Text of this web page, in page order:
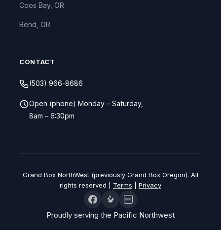
Coos Bay, OR
Bend, OR
CONTACT
(503) 966-8686
Open (phone) Monday – Saturday,
8am – 6:30pm
Grand Box NorthWest (previously Grand Box Oregon). All
rights reserved | Terms Privacy
BBB
Proudly serving the Pacific Northwest